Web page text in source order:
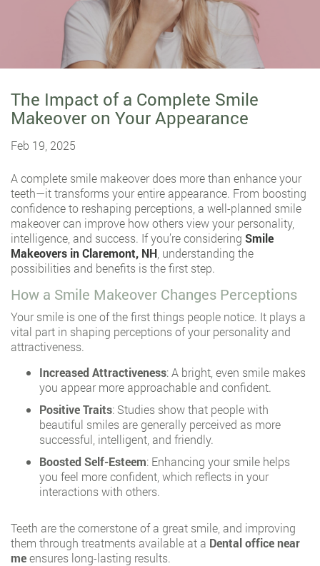
The Impact of a Complete Smile
Makeover on Your Appearance
Feb 19, 2025
A complete smile makeover does more than enhance your
teeth—it transforms your entire appearance. From boosting
confidence to reshaping perceptions, a well-planned smile
makeover can improve how others view your personality,
intelligence, and success. If you’re considering Smile
Makeovers in Claremont, NH , understanding the
possibilities and benefits is the first step.
How a Smile Makeover Changes Perceptions
Your smile is one of the first things people notice. It plays a
vital part in shaping perceptions of your personality and
attractiveness.
Increased Attractiveness: A bright, even smile makes
you appear more approachable and confident.
Positive Traits: Studies show that people with
beautiful smiles are generally perceived as more
successful, intelligent, and friendly.
Boosted Self-Esteem: Enhancing your smile helps
you feel more confident, which reflects in your
interactions with others.
Teeth are the cornerstone of a great smile, and improving
them through treatments available at a Dental office near
meensures long-lasting results.